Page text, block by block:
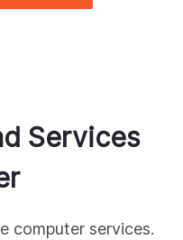
Services
computer services.